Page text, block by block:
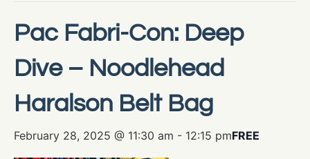
Pac Fabri-Con: Deep
Dive – Noodlehead
Haralson Belt Bag
February 28, 2025 @ 11:30 am - 12:15 pmFREE